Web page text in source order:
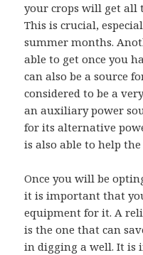
your crops will get all
This is crucial,
summer months.
able to get once you
can also be a source
considered to be a
an auxiliary power
for its alternative
is also able to help
Once you will be
it is important that
equipment for it. A
is the one that can
in digging a well. It is